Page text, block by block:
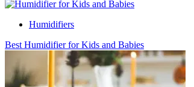
Humidifiers
Best Humidifier for Kids and Babies